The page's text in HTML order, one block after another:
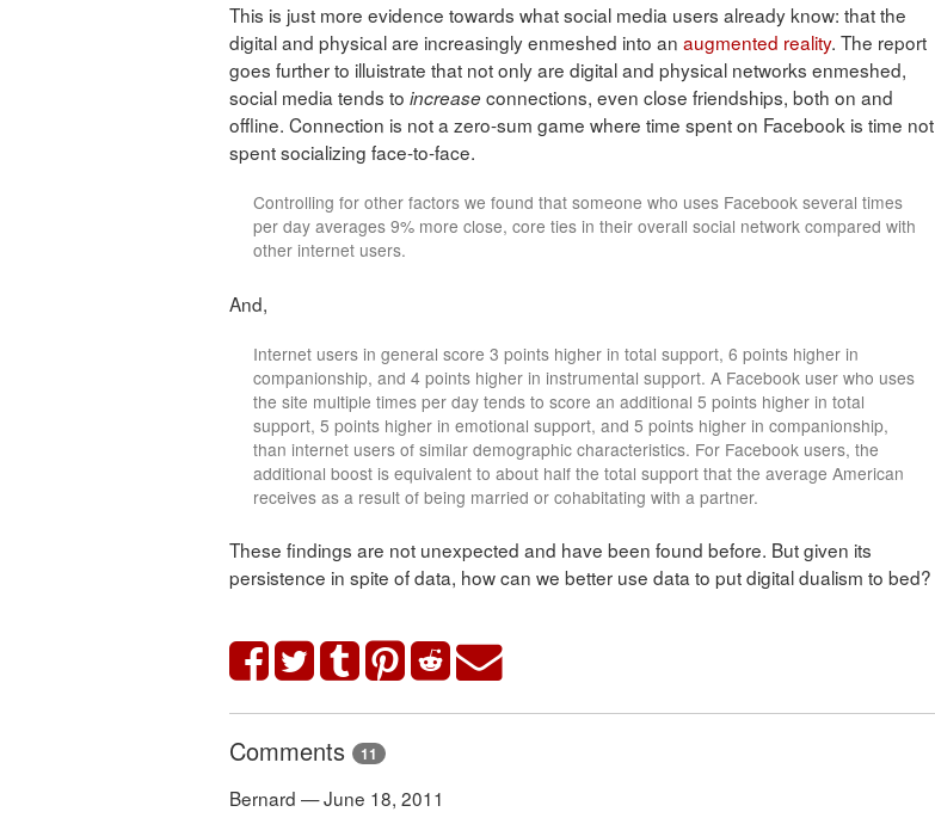
This is just more evidence towards what social media users already know: that the
digital and physical are increasingly enmeshed into an augmented reality. The report
goes further to illuistrate that not only are digital and physical networks enmeshed,
social media tends to increaseconnections, even close friendships, both on and
offline. Connection is not a zero-sum game where time spent on Facebook is time not
spent socializing face-to-face.
Controlling for other factors we found that someone who uses Facebook several times
per day averages 9% more close, core ties in their overall social network compared with
other internet users.
And,
Internet users in general score 3 points higher in total support, 6 points higher in
companionship, and 4 points higher in instrumental support. A Facebook user who uses
the site multiple times per day tends to score an additional 5 points higher in total
support, 5 points higher in emotional support, and 5 points higher in companionship,
than internet users of similar demographic characteristics. For Facebook users, the
additional boost is equivalent to about half the total support that the average American
receives as a result of being married or cohabitating with a partner.
These findings are not unexpected and have been found before. But given its
persistence in spite of data, how can we better use data to put digital dualism to bed?
Comments 11
Bernard — June 18, 2011